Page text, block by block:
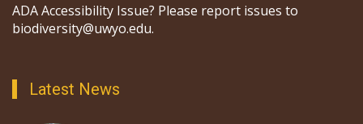
ADA Accessibility Issue? Please report issues to
biodiversity@uwyo.edu.
Latest News